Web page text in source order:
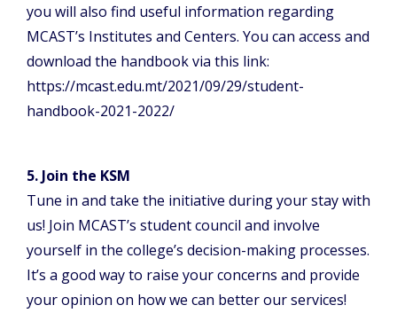
you will also find useful information regarding
MCAST’s Institutes and Centers. You can access and
download the handbook via this link:
https://mcast.edu.mt/2021/09/29/student-
handbook-2021-2022/
5. Join the KSM
Tune in and take the initiative during your stay with
us! Join MCAST’s student council and involve
yourself in the college’s decision-making processes.
It’s a good way to raise your concerns and provide
your opinion on how we can better our services!